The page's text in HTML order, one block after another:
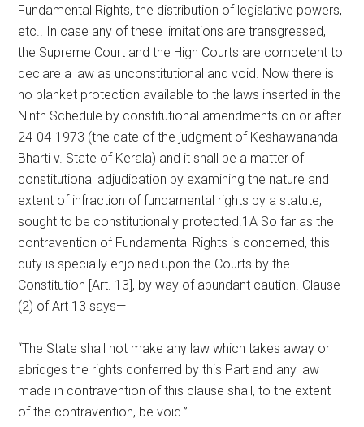
Fundamental Rights, the distribution of legislative powers,
etc.. In case any of these limitations are transgressed,
the Supreme Court and the High Courts are competent to
declare a law as unconstitutional and void. Now there is
no blanket protection available to the laws inserted in the
Ninth Schedule by constitutional amendments on or after
24-04-1973 (the date of the judgment of Keshawananda
Bharti v. State of Kerala) and it shall be a matter of
constitutional adjudication by examining the nature and
extent of infraction of fundamental rights by a statute,
sought to be constitutionally protected.1A So far as the
contravention of Fundamental Rights is concerned, this
duty is specially enjoined upon the Courts by the
Constitution [Art. 13], by way of abundant caution. Clause
(2) of Art 13 says—
“The State shall not make any law which takes away or
abridges the rights conferred by this Part and any law
made in contravention of this clause shall, to the extent
of the contravention, be void.”